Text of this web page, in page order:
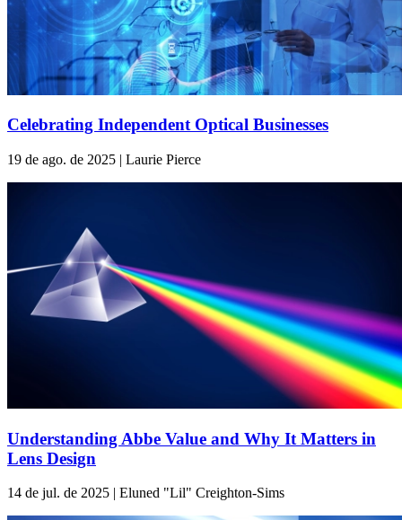
Celebrating Independent Optical Businesses
19 de ago. de 2025 | Laurie Pierce
Understanding Abbe Value and Why It Matters in
Lens Design
14 de jul. de 2025 | Eluned "Lil" Creighton-Sims